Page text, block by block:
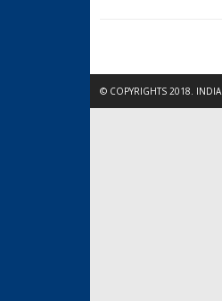
© COPYRIGHTS 2018.